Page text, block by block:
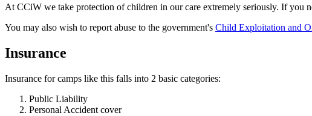
At CCiW we take protection of children in our care extremely seriously. If you
You may also wish to report abuse to the government's Child Exploitation and
Insurance
Insurance for camps like this falls into 2 basic categories:
Public Liability
Personal Accident cover